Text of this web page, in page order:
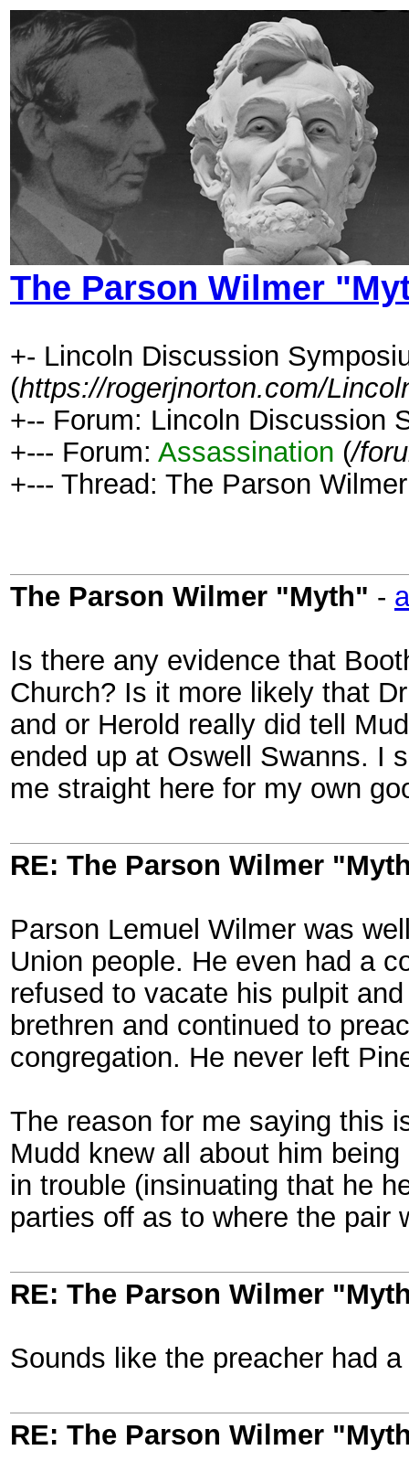
The Parson Wilmer
+- Lincoln Discussion
(https://rogerjnorton.com/
+-- Forum: Lincoln Discussion
+--- Forum: Assassination (/
+--- Thread: The Parson
The Parson Wilmer "Myth" -
Is there any evidence that
Church? Is it more likely that
and or Herold really did tell
ended up at Oswell Swanns. I
me straight here for my own
RE: The Parson Wilmer
Parson Lemuel Wilmer was
Union people. He even had a
refused to vacate his pulpit
brethren and continued to
congregation. He never left
The reason for me saying this
Mudd knew all about him
in trouble (insinuating that he
parties off as to where the pair
RE: The Parson Wilmer
Sounds like the preacher had
RE: The Parson Wilmer